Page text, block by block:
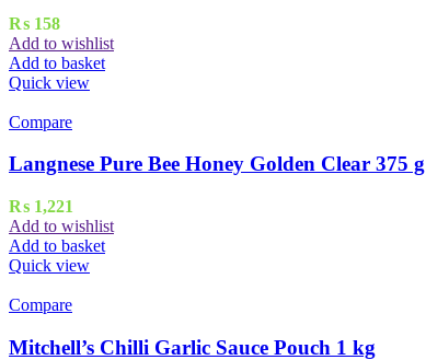
₨ 158
Add to wishlist
Add to basket
Quick view
Compare
Langnese Pure Bee Honey Golden Clear 375 g
₨ 1,221
Add to wishlist
Add to basket
Quick view
Compare
Mitchell’s Chilli Garlic Sauce Pouch 1 kg